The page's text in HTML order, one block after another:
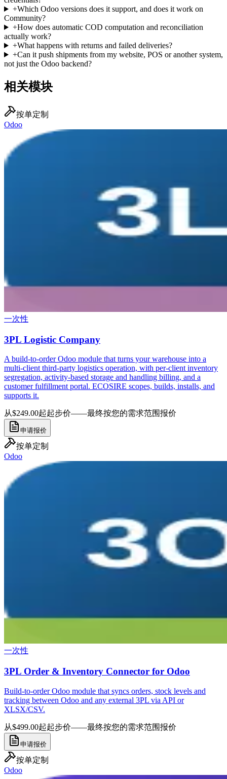
+Which Odoo versions does it support, and does it work on
Community?
+How does automatic COD computation and reconciliation
actually work?
+What happens with returns and failed deliveries?
+Can it push shipments from my website, POS or another system,
not just the Odoo backend?
相关模块
按单定制
Odoo
一次性
3PL Logistic Company
A build-to-order Odoo module that turns your warehouse into a
multi-client third-party logistics operation, with per-client inventory
segregation, activity-based storage and handling billing, and a
customer fulfillment portal. ECOSIRE scopes, builds, installs, and
supports it.
从$249.00起起步价——最终按您的需求范围报价
申请报价
按单定制
Odoo
一次性
3PL Order & Inventory Connector for Odoo
Build-to-order Odoo module that syncs orders, stock levels and
tracking between Odoo and any external 3PL via API or
XLSX/CSV.
从$499.00起起步价——最终按您的需求范围报价
申请报价
按单定制
Odoo